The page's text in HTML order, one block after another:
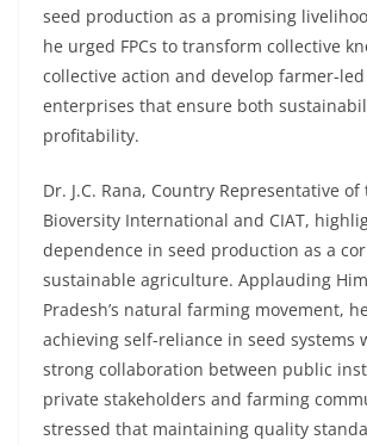
seed production as a promising
he urged FPCs to transform collective
collective action and develop farmer-led
enterprises that ensure both
profitability.
Dr. J.C. Rana, Country Representative
Bioversity International and CIAT,
dependence in seed production as a
sustainable agriculture. Applauding
Pradesh’s natural farming movement,
achieving self-reliance in seed systems
strong collaboration between public
private stakeholders and farming
stressed that maintaining quality